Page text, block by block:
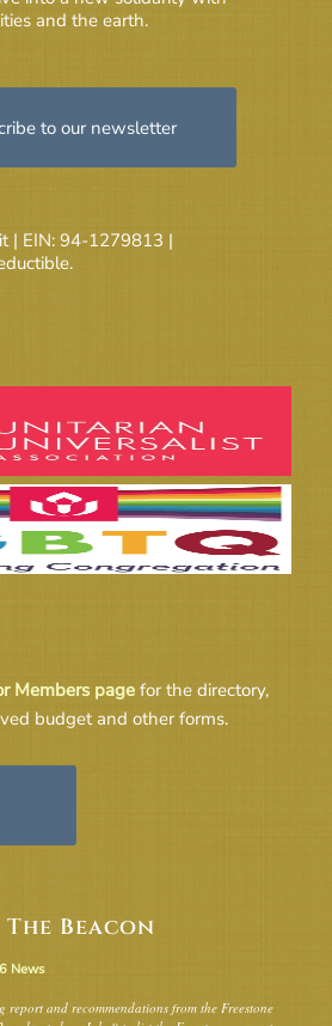
and the earth.
to our newsletter
| EIN: 94-1279813 |
Members pagefor the directory,
budget and other forms.
Beacon
News
and recommendations from the Freestone